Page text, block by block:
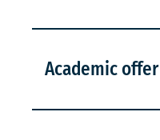
Academic offer